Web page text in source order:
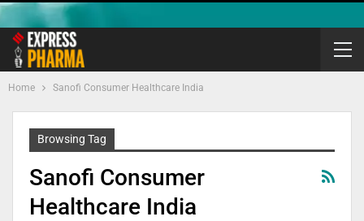
Home Sanofi Consumer Healthcare India
Browsing Tag
Sanofi Consumer
Healthcare India